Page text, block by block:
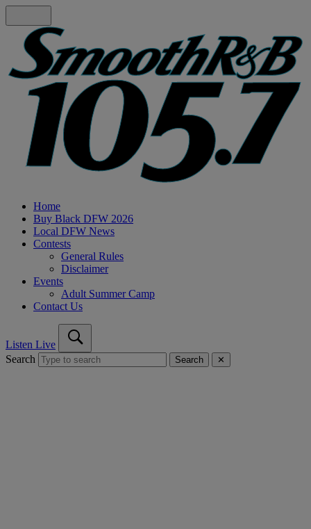
Home
Buy Black DFW 2026
Local DFW News
Contests
General Rules
Disclaimer
Events
Adult Summer Camp
Contact Us
Listen Live
Search
Search ✕